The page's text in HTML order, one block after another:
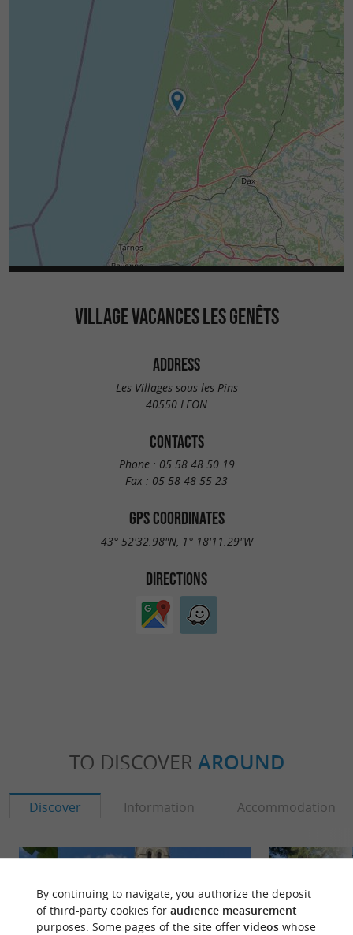
VILLAGE VACANCES LES GENÊTS
ADDRESS
Les Villages sous les Pins
40550 LEON
CONTACTS
Phone : 05 58 48 50 19
Fax : 05 58 48 55 23
GPS COORDINATES
43° 52'32.98"N, 1° 18'11.29"W
DIRECTIONS
TO DISCOVER AROUND
Discover Information Accommodation
By continuing to navigate, you authorize the deposit
of third-party cookies for audience measurement
purposes. Some pages of the site offer videoswhose